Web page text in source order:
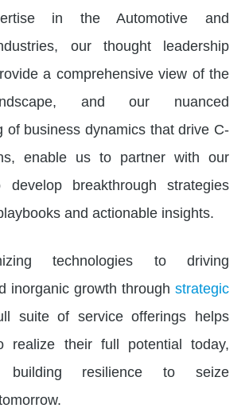
in the Automotive and
our thought leadership
a comprehensive view of the
and our nuanced
of business dynamics that drive C-
enable us to partner with our
develop breakthrough strategies
and actionable insights.
technologies to driving
inorganic growth through strategic
suite of service offerings helps
realize their full potential today,
resilience to seize